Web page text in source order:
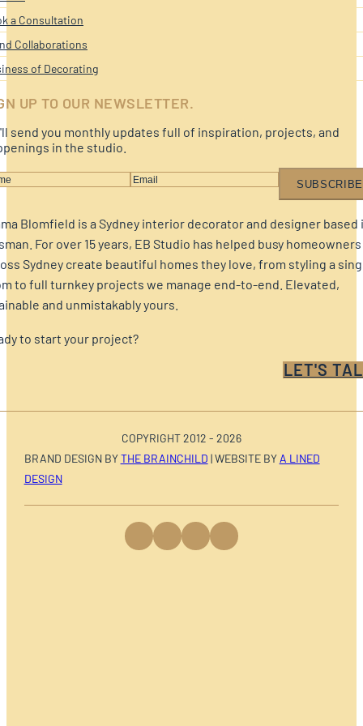
a Consultation
Collaborations
of Decorating
UP TO OUR NEWSLETTER.
send you monthly updates full of inspiration, projects, and
in the studio.
SUBSCRIBE
Blomfield is a Sydney interior decorator and designer based
For over 15 years, EB Studio has helped busy homeowners
Sydney create beautiful homes they love, from styling a
to full turnkey projects we manage end-to-end. Elevated,
and unmistakably yours.
to start your project?
LET'S
COPYRIGHT 2012 - 2026
BRAND DESIGN BYTHE BRAINCHILD | WEBSITE BY A LINED
DESIGN